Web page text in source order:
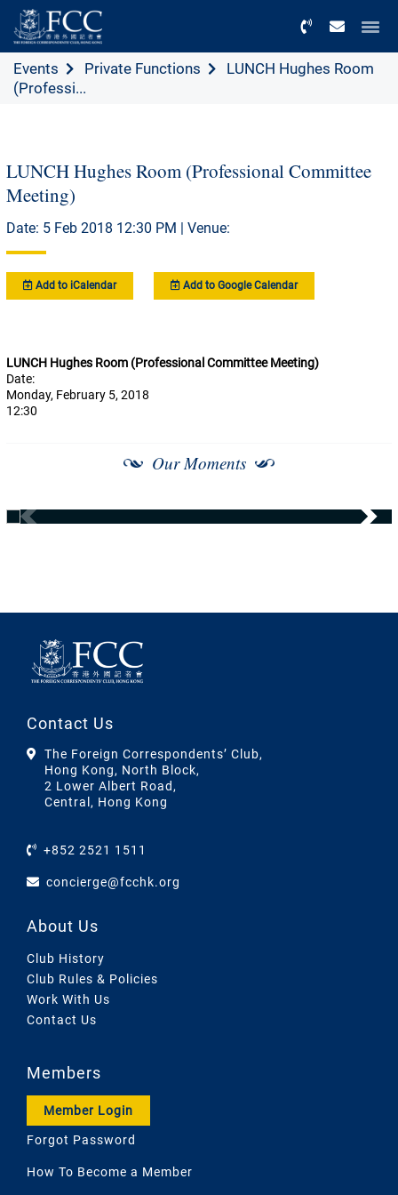
Events Private Functions
LUNCH Hughes Room
(Professi...
LUNCH Hughes Room (Professional Committee
Meeting)
Date: 5 Feb 2018 12:30 PM | Venue:
Add to iCalendar Add to Google Calendar
LUNCH Hughes Room (Professional Committee Meeting)
Date:
Monday, February 5, 2018
12:30
Our Moments
Contact Us
The Foreign Correspondents’ Club,
Hong Kong, North Block,
2 Lower Albert Road,
Central, Hong Kong
+852 2521 1511
concierge@fcchk.org
About Us
Club History
Club Rules & Policies
Work With Us
Contact Us
Members
Member Login
Forgot Password
How To Become a Member